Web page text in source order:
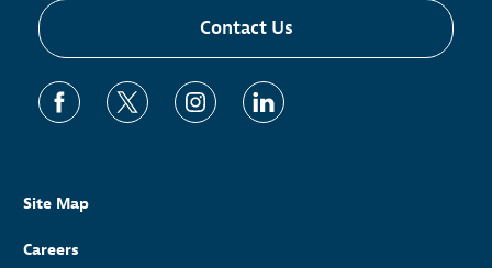
Contact Us
Site Map
Careers